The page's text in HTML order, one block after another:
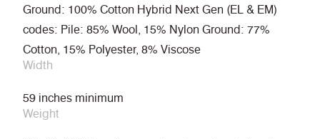
Ground: 100% Cotton Hybrid Next Gen (EL & EM)
codes: Pile: 85% Wool, 15% Nylon Ground: 77%
Cotton, 15% Polyester, 8% Viscose
Width
59 inches minimum
Weight